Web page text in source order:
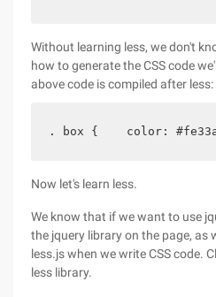
Without learning less, we don't
how to generate the CSS code
above code is compiled after less:
. box {    color:
Now let's learn less.
We know that if we want to use
the jquery library on the page, as
less.js when we write CSS code.
less library.